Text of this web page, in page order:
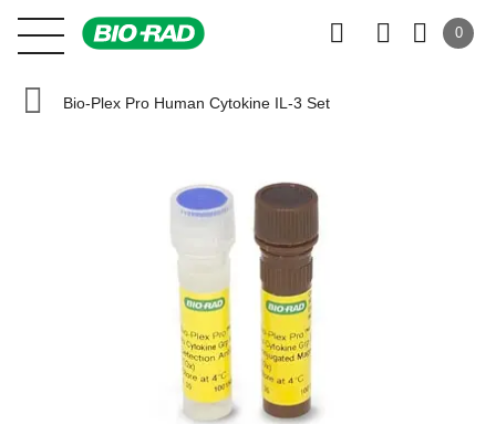
0
Bio-Plex Pro Human Cytokine IL-3 Set